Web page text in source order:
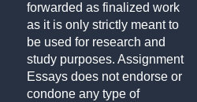
forwarded as finalized work
as it is only strictly meant to
be used for research and
study purposes. Assignment
Essays does not endorse or
condone any type of